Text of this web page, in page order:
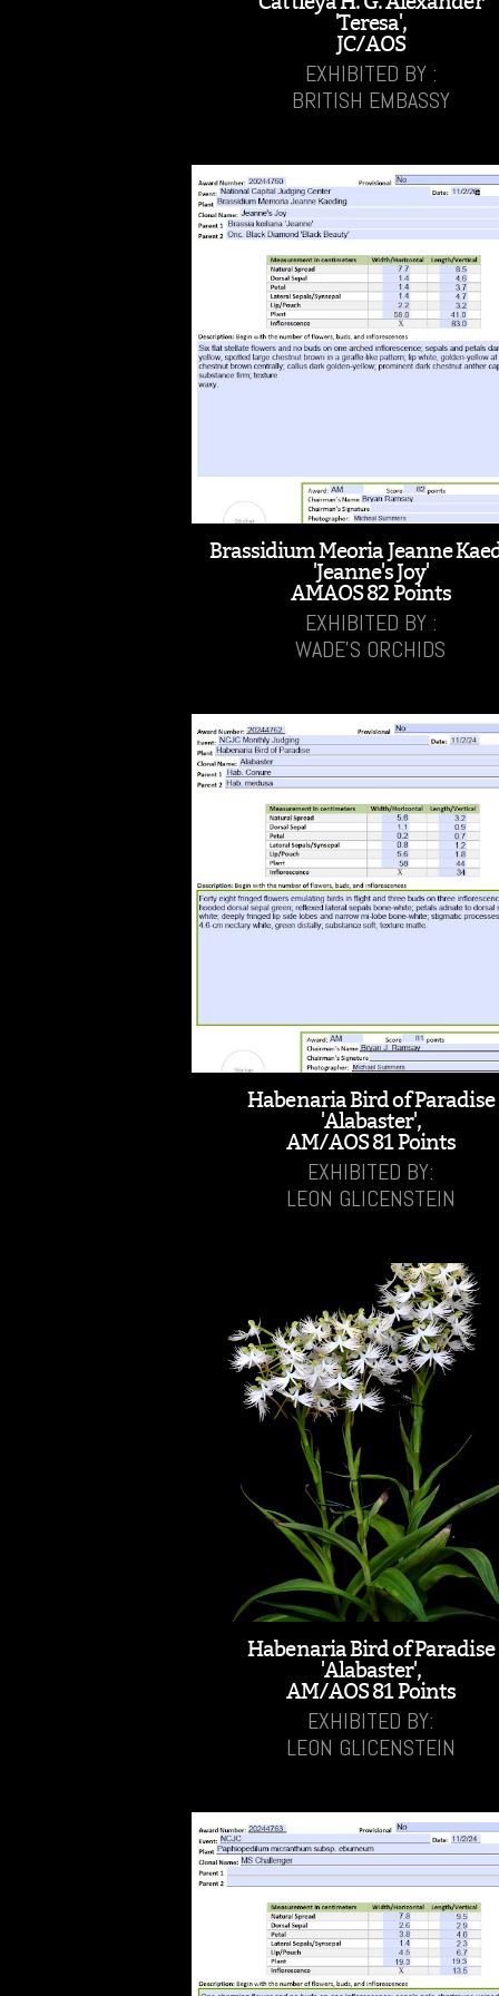
'Teresa',
JC/AOS
EXHIBITED BY :
BRITISH EMBASSY
Brassidium Meoria Jeanne
'Jeanne's Joy'
AMAOS 82 Points
EXHIBITED BY :
WADE'S ORCHIDS
Habenaria Bird of Paradise
'Alabaster',
AM/AOS 81 Points
EXHIBITED BY:
LEON GLICENSTEIN
Habenaria Bird of Paradise
'Alabaster',
AM/AOS 81 Points
EXHIBITED BY:
LEON GLICENSTEIN